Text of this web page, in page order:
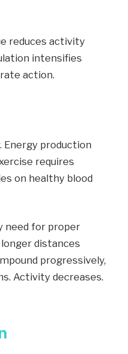
reduces activity
intensifies
action.
production
requires
on healthy blood
need for proper
distances
progressively,
Activity decreases.